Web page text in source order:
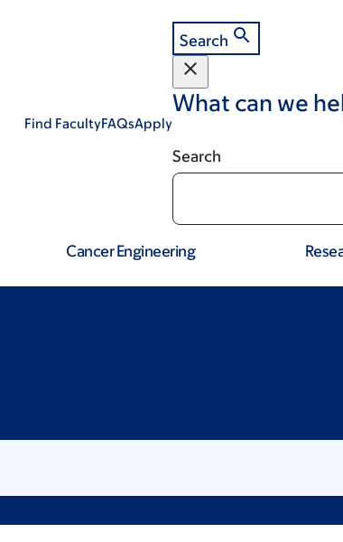
Find FacultyFAQsApply
Search
What can we
Search
Cancer Engineering